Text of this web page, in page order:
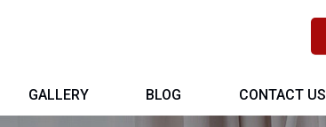
GALLERY BLOG CONTACT US